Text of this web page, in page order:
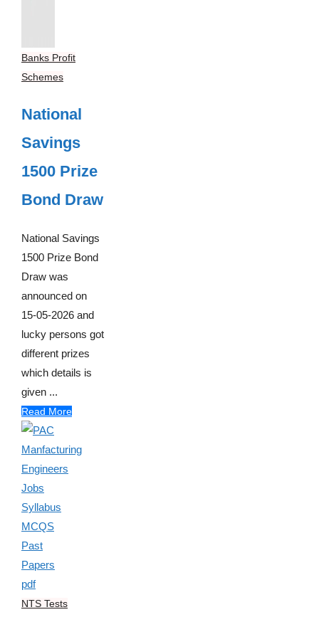
Banks Profit
Schemes
National
Savings
1500 Prize
Bond Draw
National Savings
1500 Prize Bond
Draw was
announced on
15-05-2026 and
lucky persons got
different prizes
which details is
given ...
Read More
NTS Tests